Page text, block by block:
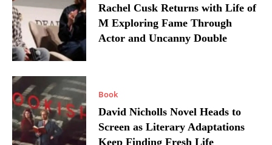
Rachel Cusk Returns with Life of
M Exploring Fame Through
Actor and Uncanny Double
Book
David Nicholls Novel Heads to
Screen as Literary Adaptations
Keep Finding Fresh Life